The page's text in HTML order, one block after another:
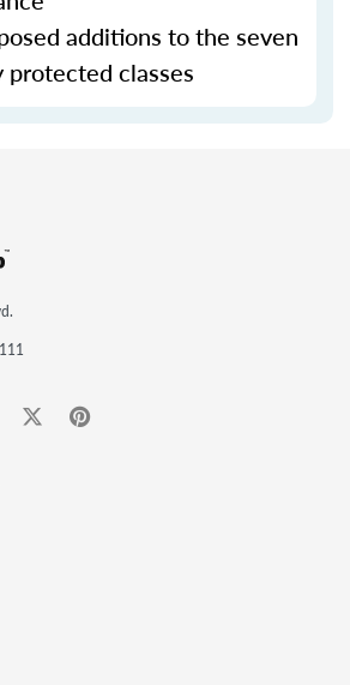
additions to the seven
classes